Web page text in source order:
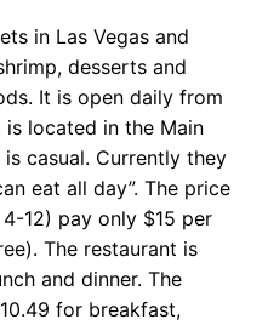
in Las Vegas and
desserts and
It is open daily from
located in the Main
casual. Currently they
eat all day”. The price
12) pay only $15 per
The restaurant is
and dinner. The
for breakfast,